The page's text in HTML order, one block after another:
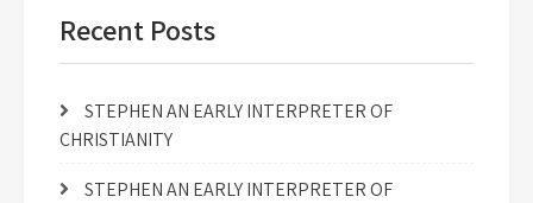
Recent Posts
STEPHEN AN EARLY INTERPRETER OF
CHRISTIANITY
STEPHEN AN EARLY INTERPRETER OF